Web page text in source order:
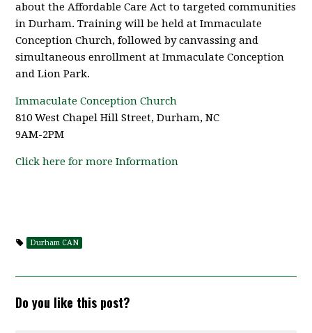
about the Affordable Care Act to targeted communities
in Durham. Training will be held at Immaculate
Conception Church, followed by canvassing and
simultaneous enrollment at Immaculate Conception
and Lion Park.
Immaculate Conception Church
810 West Chapel Hill Street, Durham, NC
9AM-2PM
Click here for more Information
Durham CAN
Do you like this post?